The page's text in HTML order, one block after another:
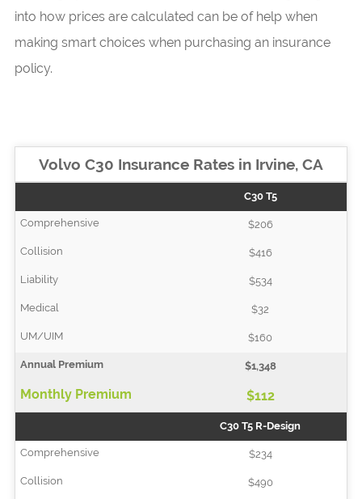
into how prices are calculated can be of help when
making smart choices when purchasing an insurance
policy.
Volvo C30 Insurance Rates in Irvine, CA
C30 T5
$206
$416
$534
$32
$160
$1,348
$112
C30 T5 R-Design
$234
$490